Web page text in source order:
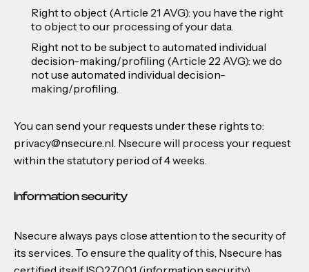
Right to object (Article 21 AVG): you have the right
to object to our processing of your data.
Right not to be subject to automated individual
decision-making/profiling (Article 22 AVG): we do
not use automated individual decision-
making/profiling.
You can send your requests under these rights to:
privacy@nsecure.nl. Nsecure will process your request
within the statutory period of 4 weeks.
Information security
Nsecure always pays close attention to the security of
its services. To ensure the quality of this, Nsecure has